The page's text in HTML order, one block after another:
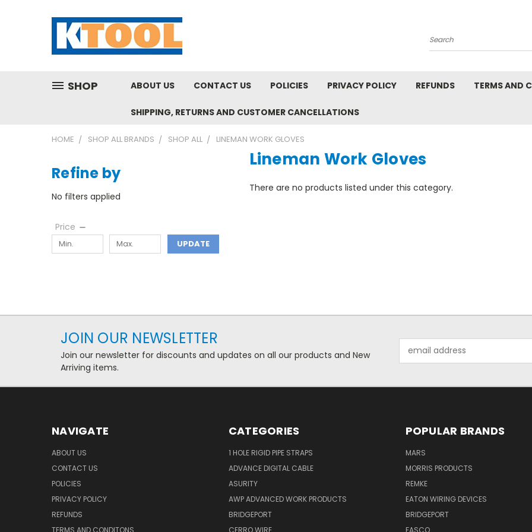
Search
SHOP ABOUT US CONTACT US POLICIES PRIVACY POLICY REFUNDS TERMS AND
SHIPPING, RETURNS AND CUSTOMER CANCELLATIONS
HOME SHOP ALL BRANDS SHOP ALL LINEMAN WORK GLOVES
Refine by
No filters applied
Price
UPDATE
Lineman Work Gloves
There are no products listed under this category.
JOIN OUR NEWSLETTER
Join our newsletter for discounts and updates on all our products and New
Arriving items.
Address
NAVIGATE
ABOUT US
CONTACT US
POLICIES
PRIVACY POLICY
REFUNDS
TERMS AND CONDITONS
CATEGORIES
1 HOLE RIGID PIPE STRAPS
ADVANCE DIGITAL CABLE
ASURITY
AWP ADVANCED WORK PRODUCTS
BRIDGEPORT
CERRO WIRE
POPULAR BRANDS
MARS
MORRIS PRODUCTS
REMKE
EATON WIRING DEVICES
BRIDGEPORT
FASCO